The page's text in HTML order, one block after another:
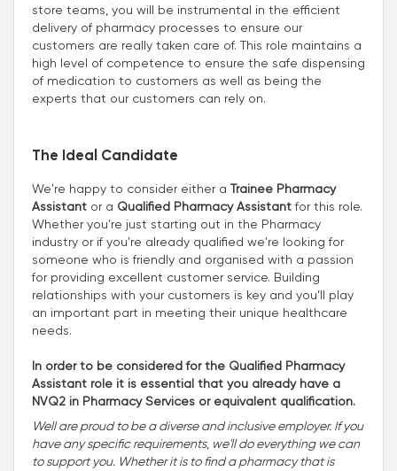
store teams, you will be instrumental in the efficient
delivery of pharmacy processes to ensure our
customers are really taken care of. This role maintains a
high level of competence to ensure the safe dispensing
of medication to customers as well as being the
experts that our customers can rely on.
The Ideal Candidate
We're happy to consider either a Trainee Pharmacy
Assistant or a Qualified Pharmacy Assistantfor this role.
Whether you're just starting out in the Pharmacy
industry or if you're already qualified we're looking for
someone who is friendly and organised with a passion
for providing excellent customer service. Building
relationships with your customers is key and you’ll play
an important part in meeting their unique healthcare
needs.
In order to be considered for the Qualified Pharmacy
Assistant role it is essential that you already have a
NVQ2 in Pharmacy Services or equivalent qualification.
Well are proud to be a diverse and inclusive employer. If you
have any specific requirements, we'll do everything we can
to support you. Whether it is to find a pharmacy that is